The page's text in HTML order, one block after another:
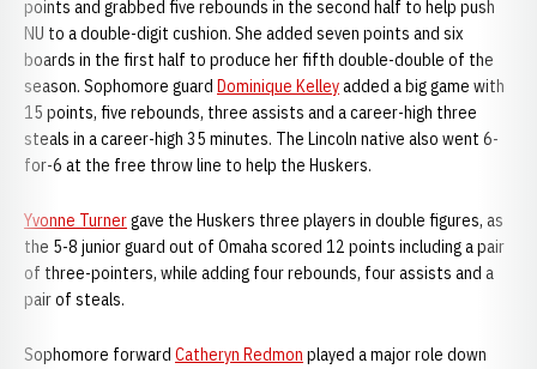
points and grabbed five rebounds in the second half to help push
NU to a double-digit cushion. She added seven points and six
boards in the first half to produce her fifth double-double of the
season. Sophomore guard Dominique Kelleyadded a big game with
15 points, five rebounds, three assists and a career-high three
steals in a career-high 35 minutes. The Lincoln native also went 6-
for-6 at the free throw line to help the Huskers.
Yvonne Turnergave the Huskers three players in double figures, as
the 5-8 junior guard out of Omaha scored 12 points including a pair
of three-pointers, while adding four rebounds, four assists and a
pair of steals.
Sophomore forward Catheryn Redmon played a major role down